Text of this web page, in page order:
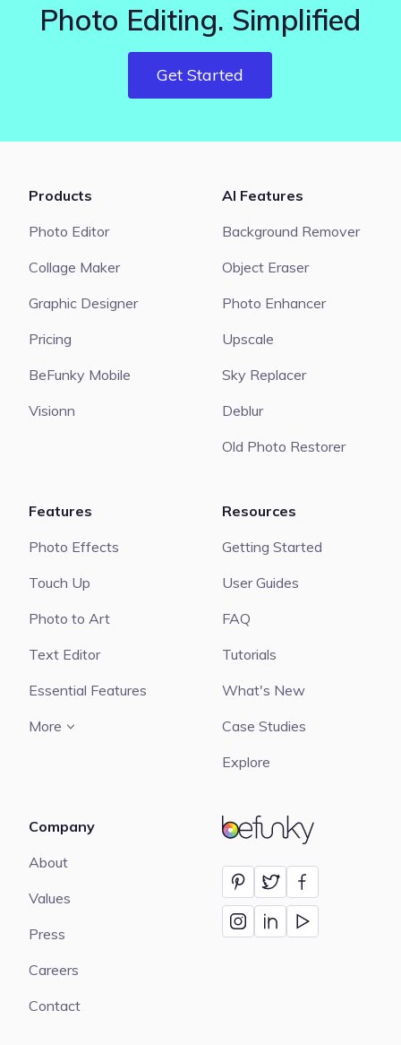
Photo Editing. Simplified
Get Started
BeFunky
Products
Photo Editor
Collage Maker
Graphic Designer
Pricing
BeFunky Mobile
Visionn
AI Features
Background Remover
Object Eraser
Photo Enhancer
Upscale
Sky Replacer
Deblur
Old Photo Restorer
Features
Photo Effects
Touch Up
Photo to Art
Text Editor
Essential Features
More
Resources
Getting Started
User Guides
FAQ
Tutorials
What's New
Case Studies
Explore
Company
About
Values
Press
Careers
Contact